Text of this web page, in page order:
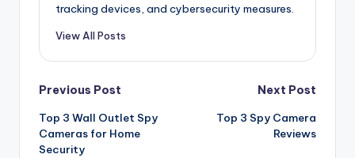
tracking devices, and cybersecurity measures.
View All Posts
Post
navigation
Previous Post
Top 3 Wall Outlet Spy
Cameras for Home
Security
Next Post
Top 3 Spy Camera
Reviews